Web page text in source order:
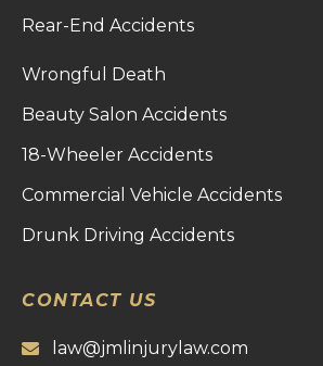
Rear-End Accidents
Wrongful Death
Beauty Salon Accidents
18-Wheeler Accidents
Commercial Vehicle Accidents
Drunk Driving Accidents
CONTACT US
law@jmlinjurylaw.com